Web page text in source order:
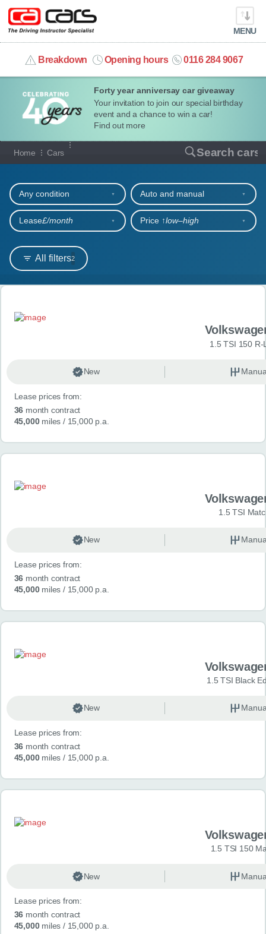
Forty year anniversay car giveaway
Your invitation to join our special birthday
event and a chance to win a car!
Find out more
MENU
Breakdown Opening hours 0116 284 9067
info@cacars.co.uk
MY ACCOUNT
MANAGE MY VEHICLE
HOME
OUR CARS
SHORT​-​TERM HIRE
LEASING GUIDE
CONTACT
Home Cars Search cars
Our full range of cars
All filters2
Any condition Auto and manual
Lease£/month Price ↑low‒high
Search results
1.5 TSI 150 R-
New
Lease prices from:
36 month contract
45,000miles / 15,000 p.a.
1.5 TSI
New
Lease prices from:
36 month contract
45,000miles / 15,000 p.a.
1.5 TSI Black
New
Lease prices from:
36 month contract
45,000miles / 15,000 p.a.
1.5 TSI 150
New
Lease prices from:
36 month contract
45,000miles / 15,000 p.a.